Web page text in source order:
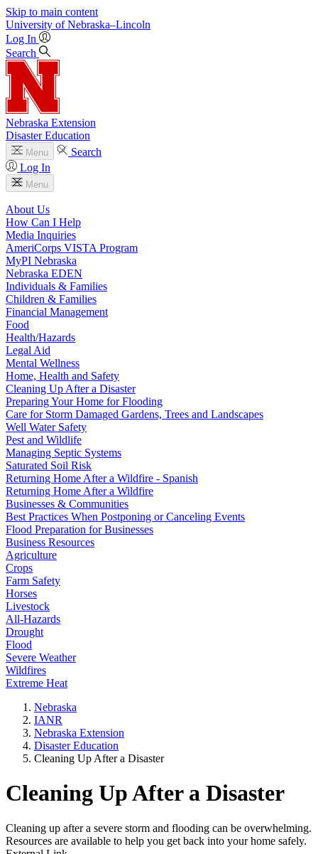
Skip to main content
University of Nebraska–Lincoln
Log In
Search
Nebraska Extension
Disaster Education
Menu
Search
Log In
Menu
About Us
How Can I Help
Media Inquiries
AmeriCorps VISTA Program
MyPI Nebraska
Nebraska EDEN
Individuals & Families
Children & Families
Financial Management
Food
Health/Hazards
Legal Aid
Mental Wellness
Home, Health and Safety
Cleaning Up After a Disaster
Preparing Your Home for Flooding
Care for Storm Damaged Gardens, Trees and Landscapes
Well Water Safety
Pest and Wildlife
Managing Septic Systems
Saturated Soil Risk
Returning Home After a Wildfire - Spanish
Returning Home After a Wildfire
Businesses & Communities
Best Practices When Postponing or Canceling Events
Flood Preparation for Businesses
Business Resources
Agriculture
Crops
Farm Safety
Horses
Livestock
All-Hazards
Drought
Flood
Severe Weather
Wildfires
Extreme Heat
Nebraska
IANR
Nebraska Extension
Disaster Education
Cleaning Up After a Disaster
Cleaning Up After a Disaster
Cleaning up after a severe storm and flooding can be overwhelming.
Resources are available to help you get back into your home safely.